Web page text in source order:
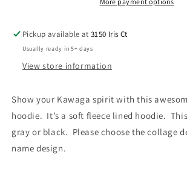
Pickup available at3150 Iris Ct
Usually ready in 5+ days
View store information
Show your Kawaga spirit with this
hoodie. It’s a soft fleece lined hoodie.
gray or black. Please choose the collage
name design.